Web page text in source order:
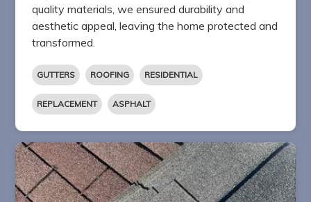
quality materials, we ensured durability and
aesthetic appeal, leaving the home protected and
transformed.
GUTTERS ROOFING RESIDENTIAL
REPLACEMENT ASPHALT